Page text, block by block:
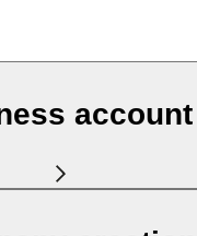
account